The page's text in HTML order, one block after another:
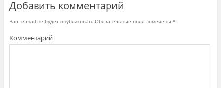
в
о
о
н
е
)
Добавить комментарий
Ваш e-mail не будет опубликован. Обязательные поля помечены *
Комментарий